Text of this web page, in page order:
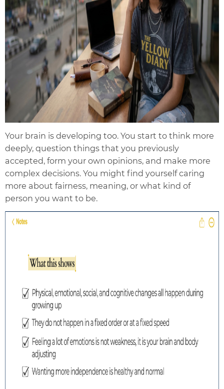
Your brain is developing too. You start to think more
deeply, question things that you previously
accepted, form your own opinions, and make more
complex decisions. You might find yourself caring
more about fairness, meaning, or what kind of
person you want to be.